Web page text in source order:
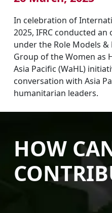
In celebration of
2025, IFRC conducted
under the Role Models
Group of the Women as
Asia Pacific (WaHL)
conversation with Asia
humanitarian leaders.
HOW